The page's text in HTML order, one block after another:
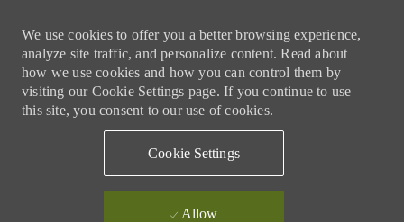
We use cookies to offer you a better browsing experience,
analyze site traffic, and personalize content. Read about
how we use cookies and how you can control them by
visiting our Cookie Settings page. If you continue to use
this site, you consent to our use of cookies.
Cookie Settings
Allow